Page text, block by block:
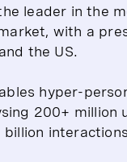
leader in the
with a
the US.
hyper-
200+ million
billion